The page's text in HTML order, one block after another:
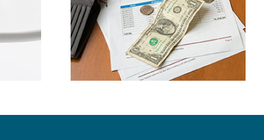
By
Bad Oral Habits
Explained